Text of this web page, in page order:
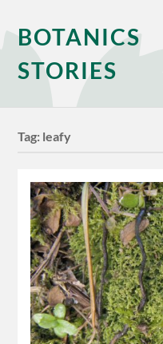
BOTANICS
STORIES
Tag: leafy